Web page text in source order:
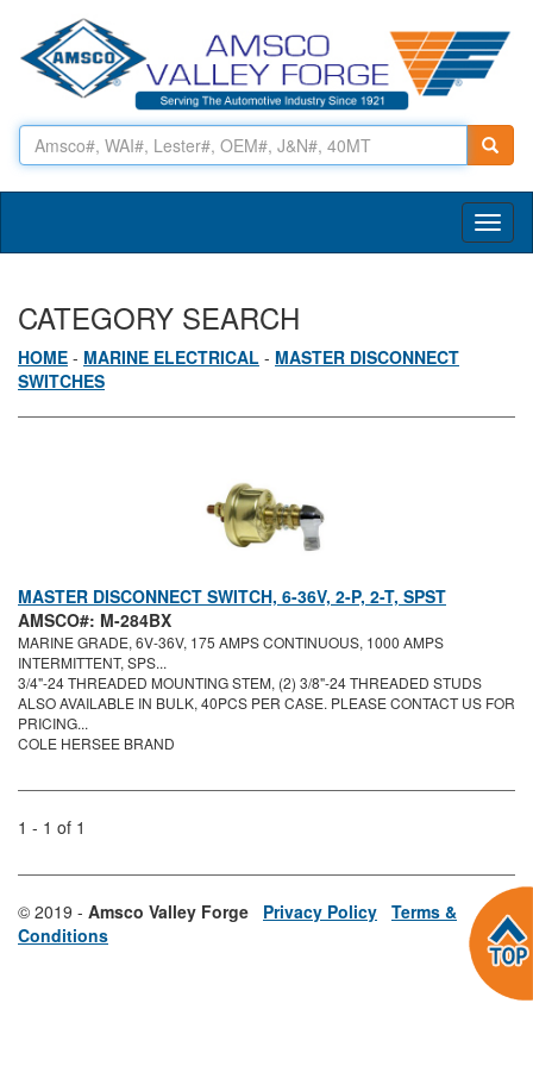
CATEGORY SEARCH
HOME - MARINE ELECTRICAL - MASTER DISCONNECT
SWITCHES
MASTER DISCONNECT SWITCH, 6-36V, 2-P, 2-T, SPST
AMSCO#: M-284BX
MARINE GRADE, 6V-36V, 175 AMPS CONTINUOUS, 1000 AMPS
INTERMITTENT, SPS...
3/4"-24 THREADED MOUNTING STEM, (2) 3/8"-24 THREADED STUDS
ALSO AVAILABLE IN BULK, 40PCS PER CASE. PLEASE CONTACT US FOR
PRICING...
COLE HERSEE BRAND
1 - 1 of 1
© 2019 - Amsco Valley Forge Privacy Policy Terms &
Conditions